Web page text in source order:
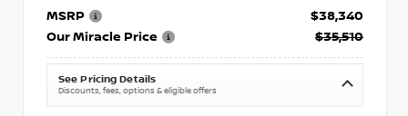
MSRP
$38,340
Our Miracle Price
$35,510
See Pricing Details
Discounts, fees, options & eligible offers